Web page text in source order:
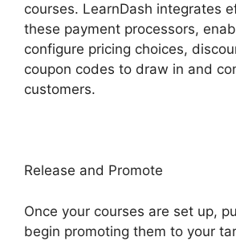
courses. LearnDash integrates
these payment processors,
configure pricing choices,
coupon codes to draw in and
customers.
Release and Promote
Once your courses are set up,
begin promoting them to your